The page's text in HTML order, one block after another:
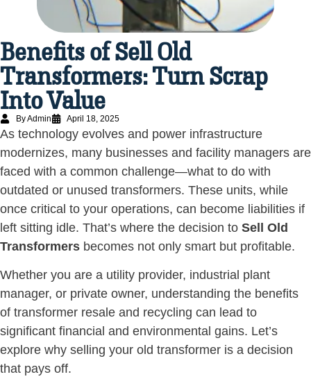
Benefits of Sell Old
Transformers: Turn Scrap
Into Value
By Admin April 18, 2025
As technology evolves and power infrastructure
modernizes, many businesses and facility managers are
faced with a common challenge—what to do with
outdated or unused transformers. These units, while
once critical to your operations, can become liabilities if
left sitting idle. That’s where the decision to Sell Old
Transformers becomes not only smart but profitable.
Whether you are a utility provider, industrial plant
manager, or private owner, understanding the benefits
of transformer resale and recycling can lead to
significant financial and environmental gains. Let’s
explore why selling your old transformer is a decision
that pays off.